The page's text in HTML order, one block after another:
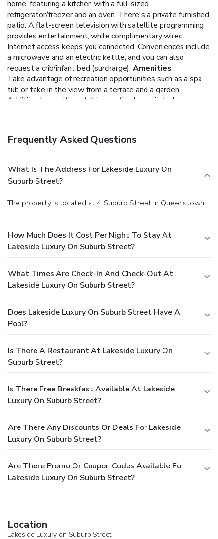
home, featuring a kitchen with a full-sized
refrigerator/freezer and an oven. There's a private furnished
patio. A flat-screen television with satellite programming
provides entertainment, while complimentary wired
Internet access keeps you connected. Conveniences include
a microwave and an electric kettle, and you can also
request a crib/infant bed (surcharge). Amenities
Take advantage of recreation opportunities such as a spa
tub or take in the view from a terrace and a garden.
Additional amenities at this vacation home include
Frequently Asked Questions
What Is The Address For Lakeside Luxury On
Suburb Street?
The property is located at 4 Suburb Street in Queenstown.
How Much Does It Cost Per Night To Stay At
Lakeside Luxury On Suburb Street?
What Times Are Check-In And Check-Out At
Lakeside Luxury On Suburb Street?
Does Lakeside Luxury On Suburb Street Have A
Pool?
Is There A Restaurant At Lakeside Luxury On
Suburb Street?
Is There Free Breakfast Available At Lakeside
Luxury On Suburb Street?
Are There Any Discounts Or Deals For Lakeside
Luxury On Suburb Street?
Are There Promo Or Coupon Codes Available For
Lakeside Luxury On Suburb Street?
Location
Lakeside Luxury on Suburb Street